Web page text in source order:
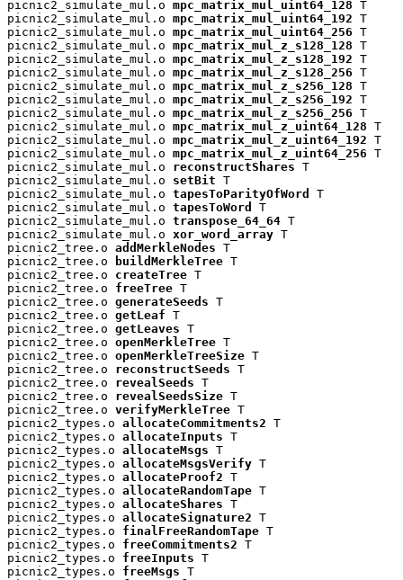
picnic2_simulate_mul.o mpc_matrix_mul_uint64_128 T
picnic2_simulate_mul.o mpc_matrix_mul_uint64_192 T
picnic2_simulate_mul.o mpc_matrix_mul_uint64_256 T
picnic2_simulate_mul.o mpc_matrix_mul_z_s128_128 T
picnic2_simulate_mul.o mpc_matrix_mul_z_s128_192 T
picnic2_simulate_mul.o mpc_matrix_mul_z_s128_256 T
picnic2_simulate_mul.o mpc_matrix_mul_z_s256_128 T
picnic2_simulate_mul.o mpc_matrix_mul_z_s256_192 T
picnic2_simulate_mul.o mpc_matrix_mul_z_s256_256 T
picnic2_simulate_mul.o mpc_matrix_mul_z_uint64_128 T
picnic2_simulate_mul.o mpc_matrix_mul_z_uint64_192 T
picnic2_simulate_mul.o mpc_matrix_mul_z_uint64_256 T
picnic2_simulate_mul.o reconstructShares T
picnic2_simulate_mul.o setBit T
picnic2_simulate_mul.o tapesToParityOfWord
T
picnic2_simulate_mul.o tapesToWord
T
picnic2_simulate_mul.o transpose_64_64 T
picnic2_simulate_mul.o xor_word_array T
picnic2_tree.o addMerkleNodes T
picnic2_tree.o
buildMerkleTree T
picnic2_tree.o createTree T
picnic2_tree.o freeTree T
picnic2_tree.o generateSeeds T
picnic2_tree.o getLeaf T
picnic2_tree.o getLeaves T
picnic2_tree.o openMerkleTree T
picnic2_tree.o openMerkleTreeSize T
picnic2_tree.o reconstructSeeds T
picnic2_tree.o revealSeeds T
picnic2_tree.o revealSeedsSize T
picnic2_tree.o verifyMerkleTree T
picnic2_types.o allocateCommitments2 T
picnic2_types.o allocateInputs T
picnic2_types.o allocateMsgs T
picnic2_types.o allocateMsgsVerify T
picnic2_types.o allocateProof2 T
picnic2_types.o allocateRandomTape T
picnic2_types.o allocateShares T
picnic2_types.o allocateSignature2 T
picnic2_types.o finalFreeRandomTape T
picnic2_types.o freeCommitments2 T
picnic2_types.o freeInputs T
picnic2_types.o freeMsgs T